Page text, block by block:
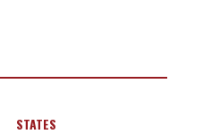
STATES